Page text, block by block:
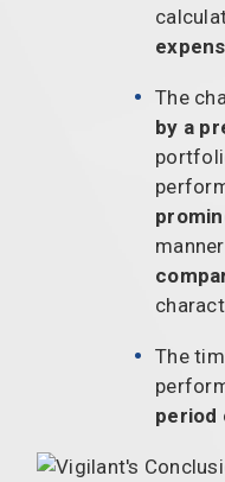
The
by a
manner
The
period